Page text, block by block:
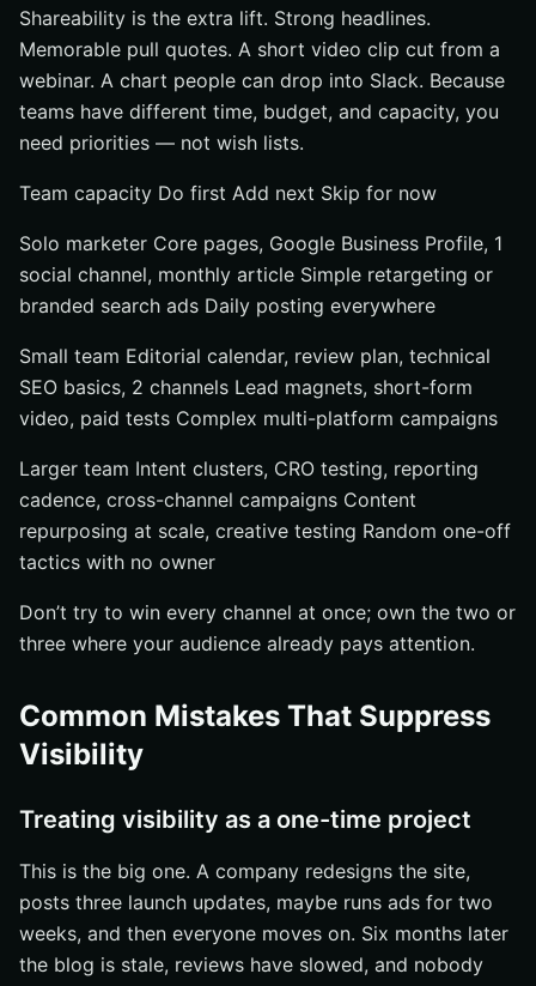
Shareability is the extra lift. Strong headlines.
Memorable pull quotes. A short video clip cut from a
webinar. A chart people can drop into Slack. Because
teams have different time, budget, and capacity, you
need priorities — not wish lists.
Team capacity Do first Add next Skip for now
Solo marketer Core pages, Google Business Profile, 1
social channel, monthly article Simple retargeting or
branded search ads Daily posting everywhere
Small team Editorial calendar, review plan, technical
SEO basics, 2 channels Lead magnets, short-form
video, paid tests Complex multi-platform campaigns
Larger team Intent clusters, CRO testing, reporting
cadence, cross-channel campaigns Content
repurposing at scale, creative testing Random one-off
tactics with no owner
Don’t try to win every channel at once; own the two or
three where your audience already pays attention.
Common Mistakes That Suppress
Visibility
Treating visibility as a one-time project
This is the big one. A company redesigns the site,
posts three launch updates, maybe runs ads for two
weeks, and then everyone moves on. Six months later
the blog is stale, reviews have slowed, and nobody